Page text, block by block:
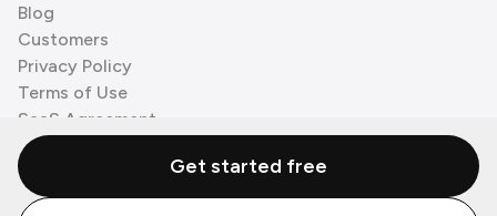
Blog
Customers
Privacy Policy
Terms of Use
SaaS Agreement
Cookie Policy
3rd Party ProcessorsGet started free